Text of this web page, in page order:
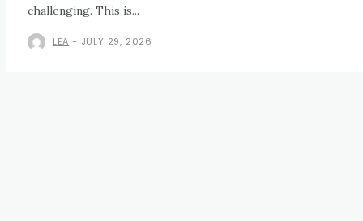
challenging. This is...
LEA - JULY 29, 2026